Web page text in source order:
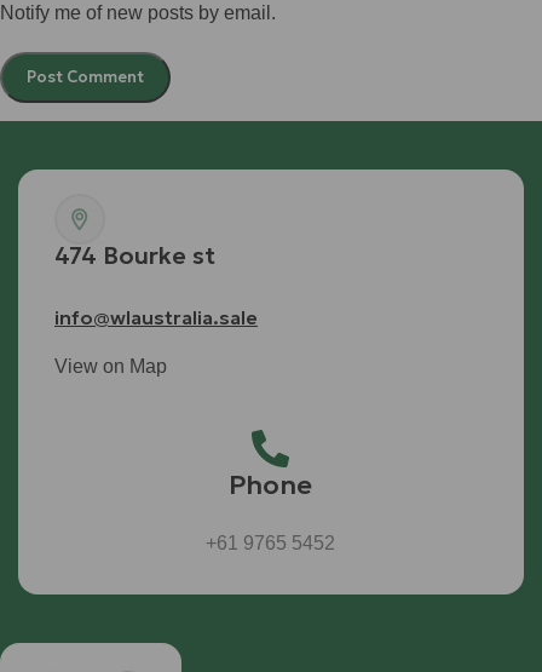
Notify me of new posts by email.
474 Bourke st
info@wlaustralia.sale
View on Map
Phone
+61 9765 5452